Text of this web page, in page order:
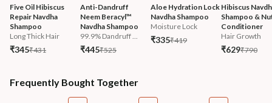
Five Oil Hibiscus
Repair Navdha
Shampoo
Long Thick Hair
₹345₹431
Anti-Dandruff
Neem Beracyl™
Navdha Shampoo
99.9% Dandruff ...
₹445₹525
Aloe Hydration Lock
Navdha Shampoo
Moisture Lock
₹335₹419
Hibiscus
Shampoo &
Conditioner
Hair Growth
₹629₹790
Frequently Bought Together